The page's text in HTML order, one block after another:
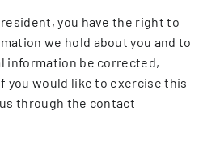
you have the right to
we hold about you and to
information be corrected,
you would like to exercise this
through the contact